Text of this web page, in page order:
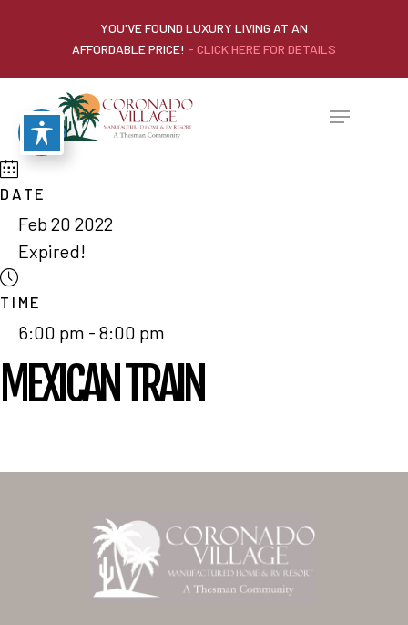
YOU'VE FOUND LUXURY LIVING AT AN
AFFORDABLE PRICE! - CLICK HERE FOR DETAILS
DATE
Feb 20 2022
Expired!
TIME
6:00 pm - 8:00 pm
MEXICAN TRAIN
Home